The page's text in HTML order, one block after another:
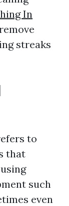
In
streaks
to
that
such
even